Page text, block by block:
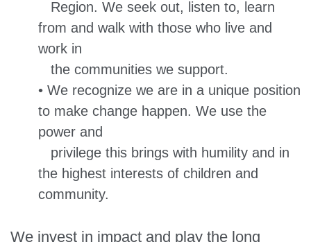
Region. We seek out, listen to, learn
from and walk with those who live and
work in
the communities we support.
• We recognize we are in a unique position
to make change happen. We use the
power and
privilege this brings with humility and in
the highest interests of children and
community.
We invest in impact and play the long